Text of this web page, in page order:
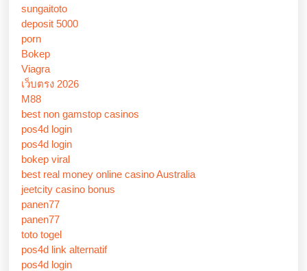
sungaitoto
deposit 5000
porn
Bokep
Viagra
เว็บตรง 2026
M88
best non gamstop casinos
pos4d login
pos4d login
bokep viral
best real money online casino Australia
jeetcity casino bonus
panen77
panen77
toto togel
pos4d link alternatif
pos4d login